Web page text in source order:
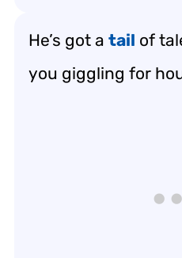
He’s got a tail of
you giggling for